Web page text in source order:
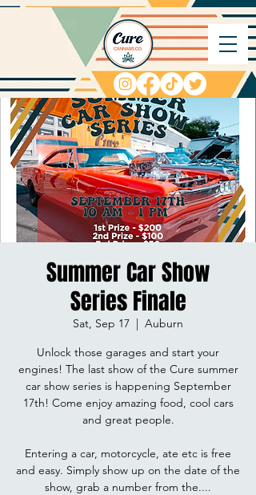
Summer Car Show
Series Finale
Sat, Sep 17
  |
Auburn
Unlock those garages and start your
engines! The last show of the Cure summer
car show series is happening September
17th! Come enjoy amazing food, cool cars
and great people.
Entering a car, motorcycle, ate etc is free
and easy. Simply show up on the date of the
show, grab a number from the....